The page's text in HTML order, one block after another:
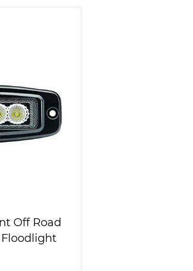
Off Road
Floodlight